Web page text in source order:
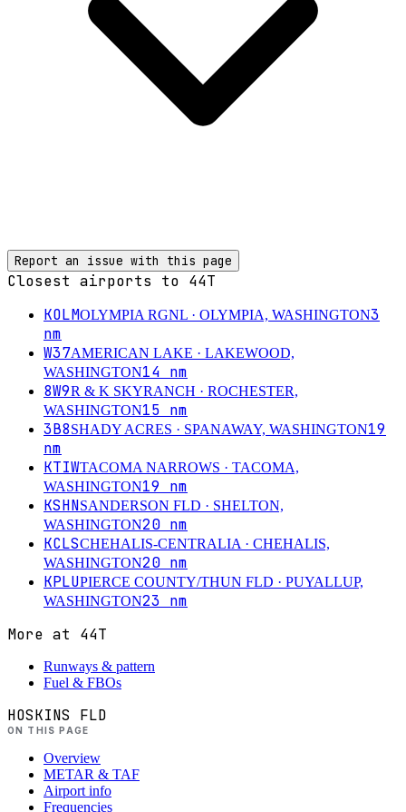
Report an issue with this page
Closest airports to 44T
KOLMOLYMPIA RGNL · OLYMPIA, WASHINGTON3
nm
W37AMERICAN LAKE · LAKEWOOD,
WASHINGTON14 nm
8W9R & K SKYRANCH · ROCHESTER,
WASHINGTON15 nm
3B8SHADY ACRES · SPANAWAY, WASHINGTON19
nm
KTIWTACOMA NARROWS · TACOMA,
WASHINGTON19 nm
KSHNSANDERSON FLD · SHELTON,
WASHINGTON20 nm
KCLSCHEHALIS-CENTRALIA· CHEHALIS,
WASHINGTON20 nm
KPLUPIERCE COUNTY/THUN FLD · PUYALLUP,
WASHINGTON23 nm
More at 44T
Runways & pattern
Fuel & FBOs
HOSKINS FLD
ON THIS PAGE
Overview
METAR & TAF
Airport info
Frequencies